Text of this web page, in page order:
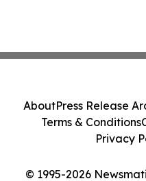
© 1995-2026
AboutPress Release
Terms & Conditions
Privacy